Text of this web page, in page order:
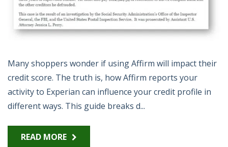
Many shoppers wonder if using Affirm will impact their
credit score. The truth is, how Affirm reports your
activity to Experian can influence your credit profile in
different ways. This guide breaks d...
READ MORE